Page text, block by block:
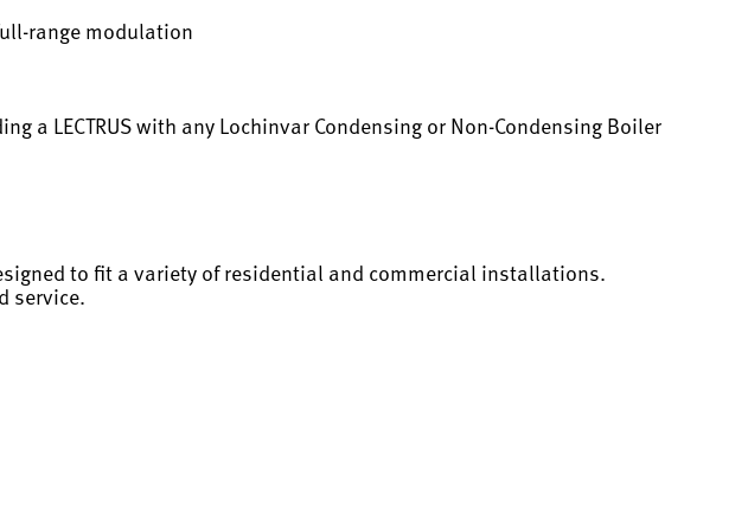
range modulation
a LECTRUS with any Lochinvar Condensing or Non-Condensing Boiler
to fit a variety of residential and commercial installations.
service.